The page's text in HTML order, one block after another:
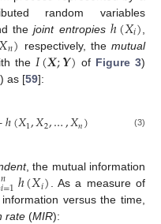
random variables
thejoint entropies ℎ(𝑋𝑖)
𝑛) respectively, themutual
the 𝐼(𝑿;𝒀) of Figure 3)
) as [59]:
ℎ(𝑋1,𝑋2,…,𝑋𝑛) (3)
, the mutual information
𝑛
𝑖=1ℎ(𝑋𝑖). As a measure of
versus the time,
rate (MIR):